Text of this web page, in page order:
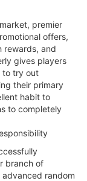
premier
offers,
rewards, and
gives players
to try out
their primary
habit to
to completely
branch of
random